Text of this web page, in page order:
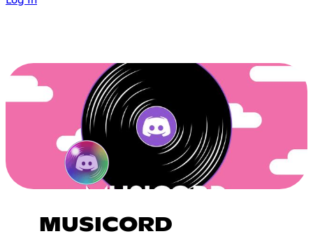
MUSICORD